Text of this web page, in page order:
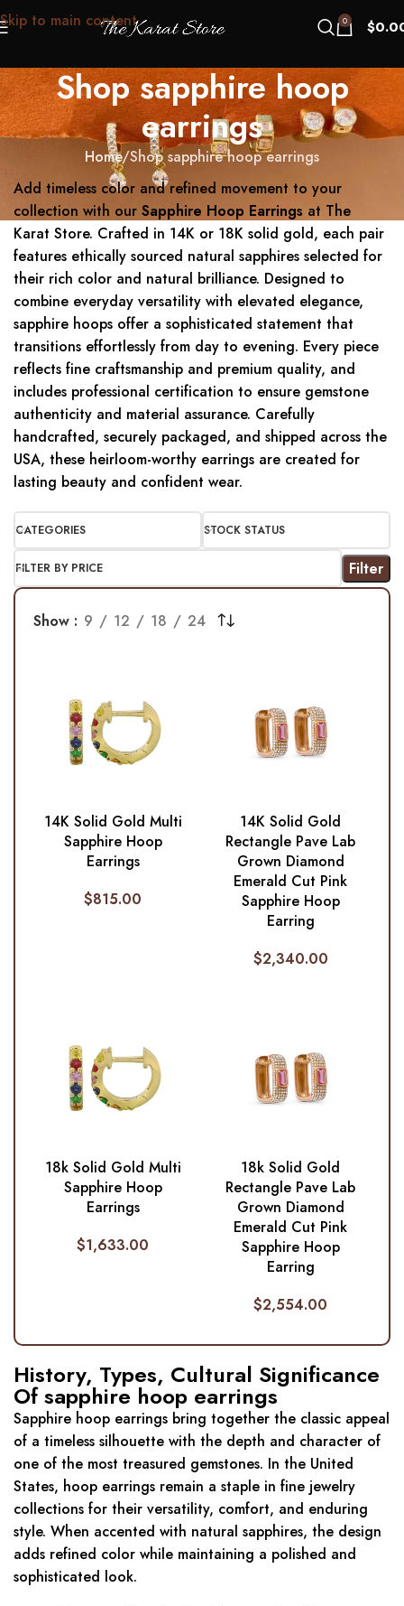
Skip to main content 0 $
Shop sapphire hoop
earrings
Home Shop sapphire hoop earrings
Add timeless color and refined movement to your
collection with our Sapphire Hoop Earrings at The
Karat Store. Crafted in 14K or 18K solid gold, each pair
features ethically sourced natural sapphires selected for
their rich color and natural brilliance. Designed to
combine everyday versatility with elevated elegance,
sapphire hoops offer a sophisticated statement that
transitions effortlessly from day to evening. Every piece
reflects fine craftsmanship and premium quality, and
includes professional certification to ensure gemstone
authenticity and material assurance. Carefully
handcrafted, securely packaged, and shipped across the
USA, these heirloom-worthy earrings are created for
lasting beauty and confident wear.
CATEGORIES STOCK STATUS
FILTER BY PRICE Filter
Show 9 12 18 24
14K Solid Gold Multi
Sapphire Hoop
Earrings
$815.00
14K Solid Gold
Rectangle Pave Lab
Grown Diamond
Emerald Cut Pink
Sapphire Hoop
Earring
$2,340.00
18k Solid Gold Multi
Sapphire Hoop
Earrings
$1,633.00
18k Solid Gold
Rectangle Pave Lab
Grown Diamond
Emerald Cut Pink
Sapphire Hoop
Earring
$2,554.00
History, Types, Cultural Significance
Of sapphire hoop earrings
Sapphire hoop earrings bring together the classic appeal
of a timeless silhouette with the depth and character of
one of the most treasured gemstones. In the United
States, hoop earrings remain a staple in fine jewelry
collections for their versatility, comfort, and enduring
style. When accented with natural sapphires, the design
adds refined color while maintaining a polished and
sophisticated look.